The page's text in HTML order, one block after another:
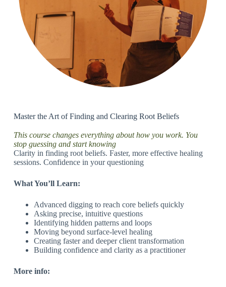
Master the Art of Finding and Clearing Root Beliefs
This course changes everything about how you work. You
stop guessing and start knowing
Clarity in finding root beliefs. Faster, more effective healing
sessions. Confidence in your questioning
What You’ll Learn:
Advanced digging to reach core beliefs quickly
Asking precise, intuitive questions
Identifying hidden patterns and loops
Moving beyond surface-level healing
Creating faster and deeper client transformation
Building confidence and clarity as a practitioner
More info: